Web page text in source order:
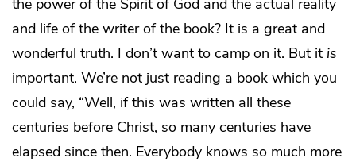
the power of the Spirit of God and the actual reality
and life of the writer of the book? It is a great and
wonderful truth. I don’t want to camp on it. But it is
important. We’re not just reading a book which you
could say, “Well, if this was written all these
centuries before Christ, so many centuries have
elapsed since then. Everybody knows so much more